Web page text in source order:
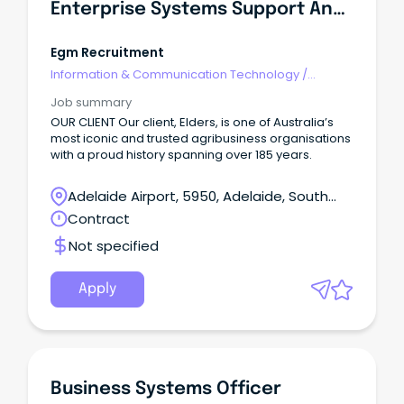
Enterprise Systems Support Analyst
Egm Recruitment
Information & Communication Technology /
Job summary
OUR CLIENT Our client, Elders, is one of Australia’s
most iconic and trusted agribusiness organisations
with a proud history spanning over 185 years.
Adelaide Airport, 5950, Adelaide, South
Australia
Contract
Not specified
Apply
Business Systems Officer